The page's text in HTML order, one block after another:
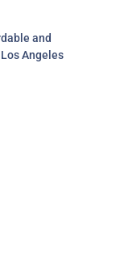
and
Angeles